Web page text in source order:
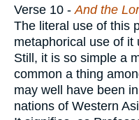
Verse 10 -And the
The literal use of this
metaphorical use of it
Still, it is so simple a
common a thing
may well have been
nations of Western